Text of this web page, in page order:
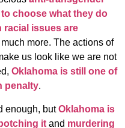
choose what they do
racial issues are
more. The actions of
us look like we are not
Oklahoma is still one of
penalty.
enough, butOklahoma is
it and murdering